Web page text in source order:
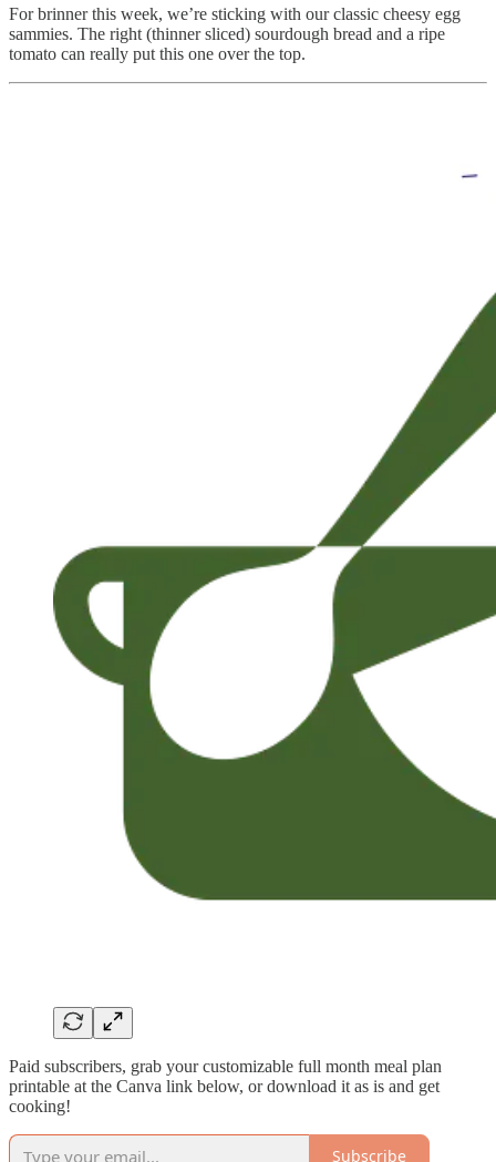
For brinner this week, we’re sticking with our classic cheesy egg
sammies. The right (thinner sliced) sourdough bread and a ripe
tomato can really put this one over the top.
Paid subscribers, grab your customizable full month meal plan
printable at the Canva link below, or download it as is and get
cooking!
Subscribe